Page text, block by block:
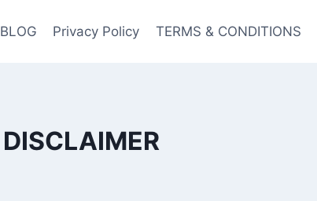
BLOG Privacy Policy TERMS & CONDITIONS
DISCLAIMER